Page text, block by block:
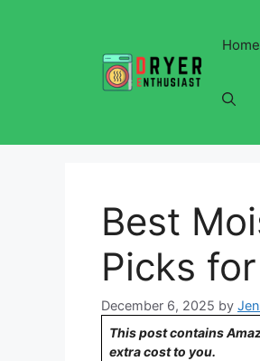
Best
Picks
December 6, 2025 by
This post contains
extra cost to you.